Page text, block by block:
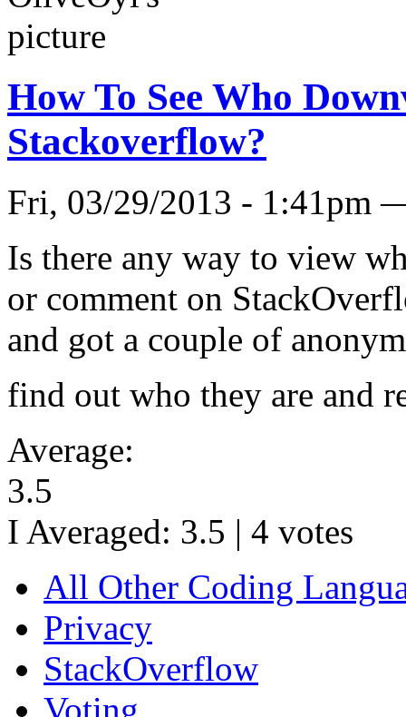
How To See Who
Stackoverflow?
Fri, 03/29/2013 - 1:41pm
Is there any way to view
or comment on
and got a couple of
find out who they are and
Average:
3.5
I Averaged: 3.5 | 4 votes
All Other Coding
Privacy
StackOverflow